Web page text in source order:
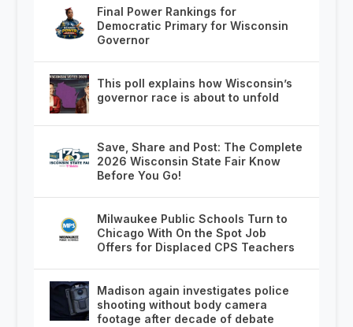
Final Power Rankings for
Democratic Primary for Wisconsin
Governor
This poll explains how Wisconsin’s
governor race is about to unfold
Save, Share and Post: The Complete
2026 Wisconsin State Fair Know
Before You Go!
Milwaukee Public Schools Turn to
Chicago With On the Spot Job
Offers for Displaced CPS Teachers
Madison again investigates police
shooting without body camera
footage after decade of debate